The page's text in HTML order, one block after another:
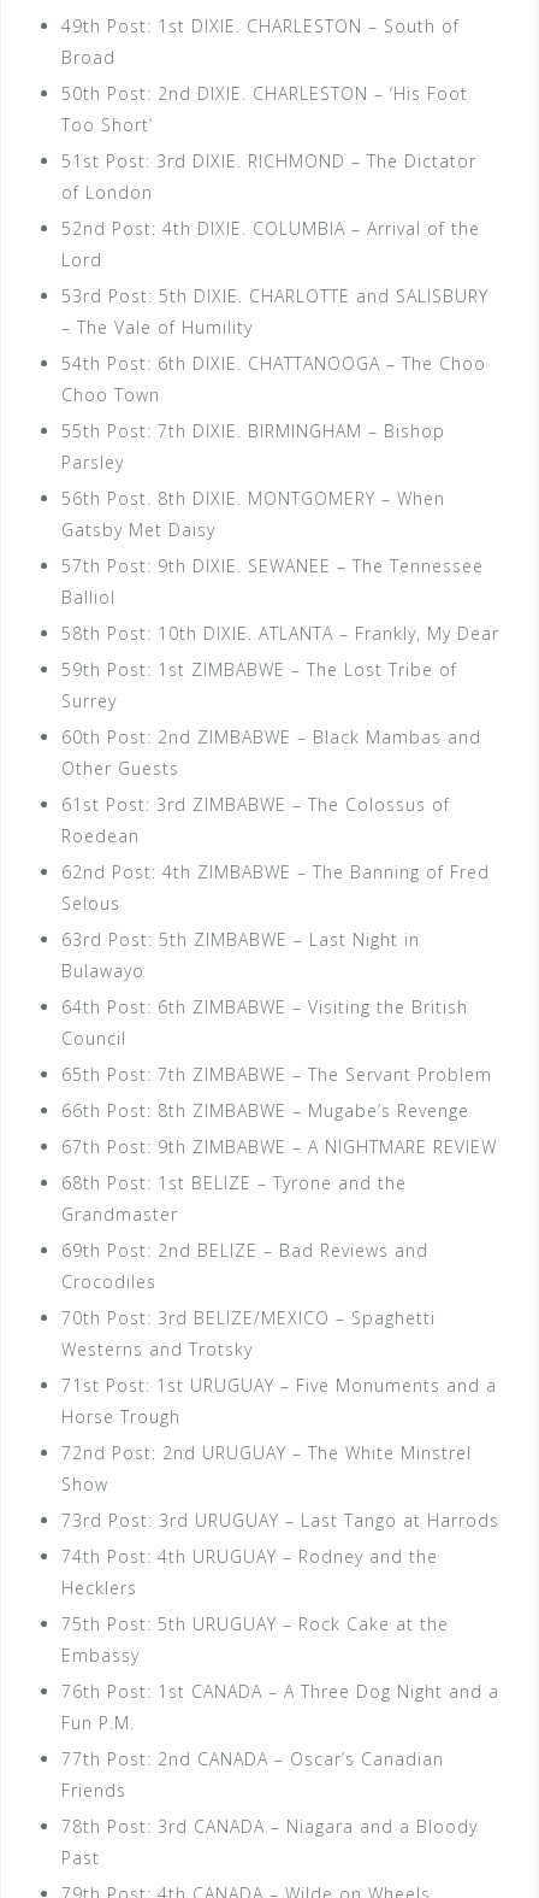
49th Post: 1st DIXIE. CHARLESTON – South of
Broad
50th Post: 2nd DIXIE. CHARLESTON – ‘His Foot
Too Short’
51st Post: 3rd DIXIE. RICHMOND – The Dictator
of London
52nd Post: 4th DIXIE. COLUMBIA – Arrival of the
Lord
53rd Post: 5th DIXIE. CHARLOTTE and SALISBURY
– The Vale of Humility
54th Post: 6th DIXIE. CHATTANOOGA – The Choo
Choo Town
55th Post: 7th DIXIE. BIRMINGHAM – Bishop
Parsley
56th Post. 8th DIXIE. MONTGOMERY – When
Gatsby Met Daisy
57th Post: 9th DIXIE. SEWANEE – The Tennessee
Balliol
58th Post: 10th DIXIE. ATLANTA – Frankly, My Dear
59th Post: 1st ZIMBABWE – The Lost Tribe of
Surrey
60th Post: 2nd ZIMBABWE – Black Mambas and
Other Guests
61st Post: 3rd ZIMBABWE – The Colossus of
Roedean
62nd Post: 4th ZIMBABWE – The Banning of Fred
Selous
63rd Post: 5th ZIMBABWE – Last Night in
Bulawayo
64th Post: 6th ZIMBABWE – Visiting the British
Council
65th Post: 7th ZIMBABWE – The Servant Problem
66th Post: 8th ZIMBABWE – Mugabe’s Revenge
67th Post: 9th ZIMBABWE – A NIGHTMARE REVIEW
68th Post: 1st BELIZE – Tyrone and the
Grandmaster
69th Post: 2nd BELIZE – Bad Reviews and
Crocodiles
70th Post: 3rd BELIZE/MEXICO – Spaghetti
Westerns and Trotsky
71st Post: 1st URUGUAY – Five Monuments and a
Horse Trough
72nd Post: 2nd URUGUAY – The White Minstrel
Show
73rd Post: 3rd URUGUAY – Last Tango at Harrods
74th Post: 4th URUGUAY – Rodney and the
Hecklers
75th Post: 5th URUGUAY – Rock Cake at the
Embassy
76th Post: 1st CANADA – A Three Dog Night and a
Fun P.M.
77th Post: 2nd CANADA – Oscar’s Canadian
Friends
78th Post: 3rd CANADA – Niagara and a Bloody
Past